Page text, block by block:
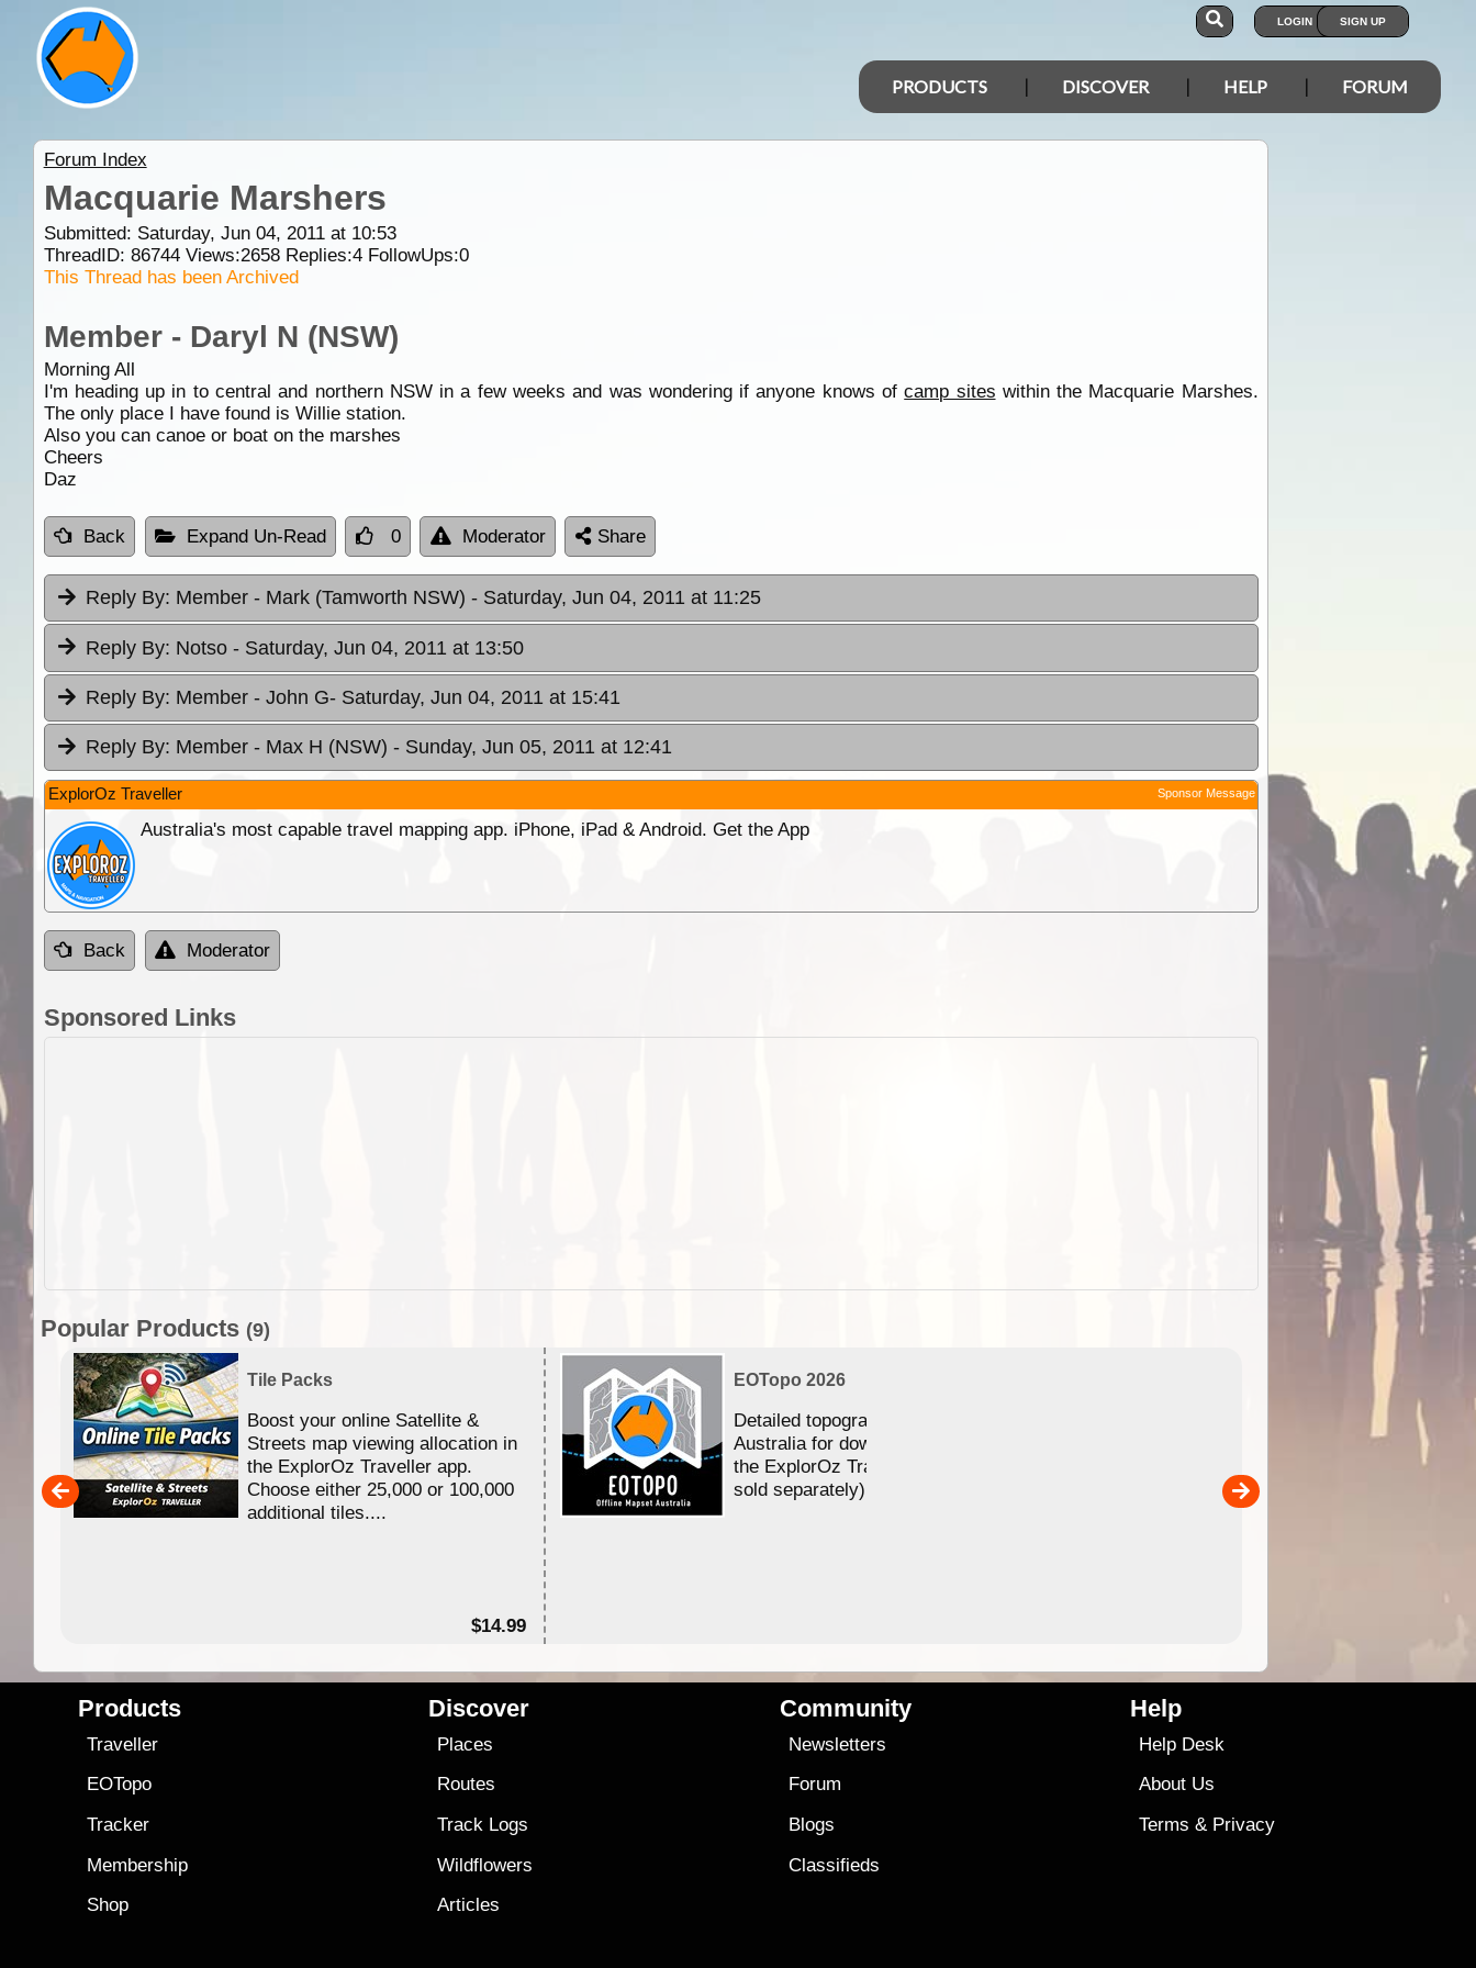
LOGIN SIGN UP
PRODUCTS DISCOVER HELP FORUM
Forum Index
Macquarie Marshers
Submitted: Saturday, Jun 04, 2011 at 10:53
ThreadID: 86744Views:2658Replies:4FollowUps:0
This Thread has been Archived
Member - Daryl N (NSW)
Morning All
I'm heading up in to central and northern NSW in a few weeks and was wondering if anyone knows ofcamp sites within the Macquarie Marshes.
The only place I have found is Willie station.
Also you can canoe or boat on the marshes
Cheers
Daz
Back Expand Un-Read 0 Moderator Share
Reply By: Member - Mark (Tamworth NSW) - Saturday, Jun 04, 2011 at 11:25
Reply By: Notso - Saturday, Jun 04, 2011 at 13:50
Reply By: Member - John G- Saturday, Jun 04, 2011 at 15:41
Reply By: Member - Max H (NSW) - Sunday, Jun 05, 2011 at 12:41
ExplorOz Traveller Sponsor Message
Australia's most capable travel mapping app. iPhone, iPad & Android. Get the App
Back Moderator
Sponsored Links
Popular Products (9)
Tile Packs
Boost your online Satellite &
Streets map viewing allocation in
the ExplorOz Traveller app.
Choose either 25,000 or 100,000
additional tiles....
$14.99
EOTopo 2026
Detailed topographic mapping of
Australia for download and use in
the ExplorOz Traveller app (app
sold separately)....
ExplorOz Stubby
Convenient flat-pack design saves space and fits in
your back pocket. Super stretchy neoprene is more
versatile than older designs and will nicely ...
Products
Traveller
EOTopo
Tracker
Membership
Shop
Discover
Places
Routes
Track Logs
Wildflowers
Articles
Community
Newsletters
Forum
Blogs
Classifieds
Help
Help Desk
About Us
Terms & Privacy